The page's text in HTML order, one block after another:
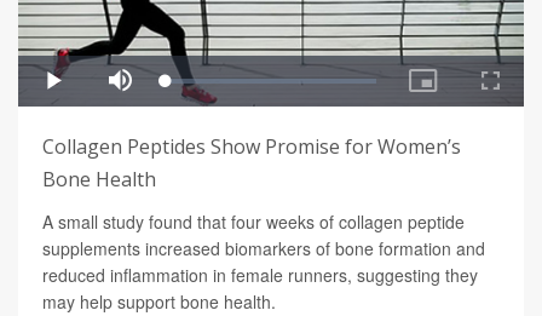
Collagen Peptides Show Promise for Women’s
Bone Health
A small study found that four weeks of collagen peptide
supplements increased biomarkers of bone formation and
reduced inflammation in female runners, suggesting they
may help support bone health.